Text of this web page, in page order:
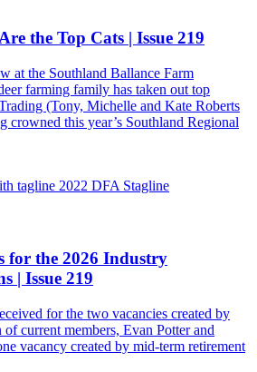
the Top Cats | Issue 219
at the Southland Ballance Farm
farming family has taken out top
(Tony, Michelle and Kate Roberts
crowned this year’s Southland Regional
DFA Stagline
for the 2026 Industry
| Issue 219
for the two vacancies created by
current members, Evan Potter and
vacancy created by mid-term retirement